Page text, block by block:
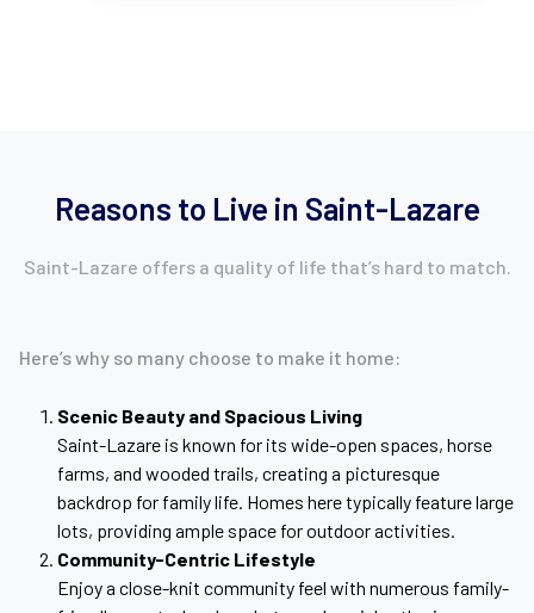
Reasons to Live in Saint-Lazare
Saint-Lazare offers a quality of life that’s hard to match.
Here’s why so many choose to make it home:
Scenic Beauty and Spacious Living
Saint-Lazare is known for its wide-open spaces, horse
farms, and wooded trails, creating a picturesque
backdrop for family life. Homes here typically feature large
lots, providing ample space for outdoor activities.
Community-Centric Lifestyle
Enjoy a close-knit community feel with numerous family-